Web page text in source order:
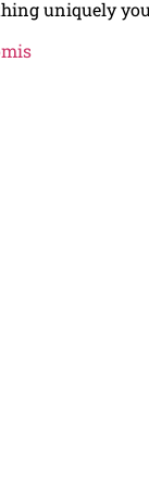
uniquely